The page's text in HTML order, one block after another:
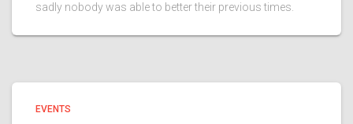
sadly nobody was able to better their previous times.
EVENTS